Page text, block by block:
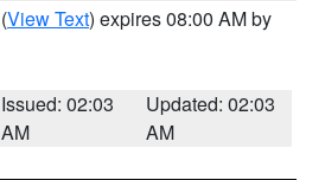
(View Text) expires 08:00 AM by
Issued: 02:03
AM
Updated: 02:03
AM